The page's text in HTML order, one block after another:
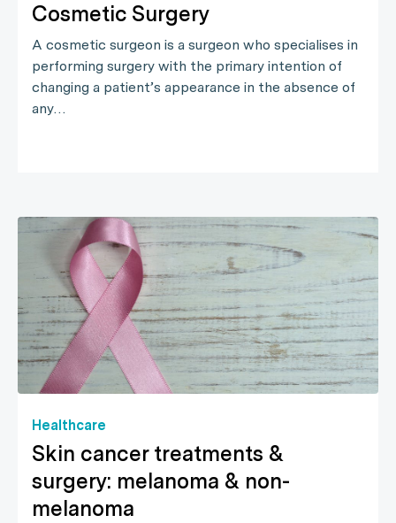
Cosmetic Surgery
A cosmetic surgeon is a surgeon who specialises in
performing surgery with the primary intention of
changing a patient’s appearance in the absence of
any…
Healthcare
Skin cancer treatments &
surgery: melanoma & non-
melanoma